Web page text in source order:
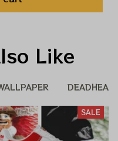
Like
DEADHEAD
SALE